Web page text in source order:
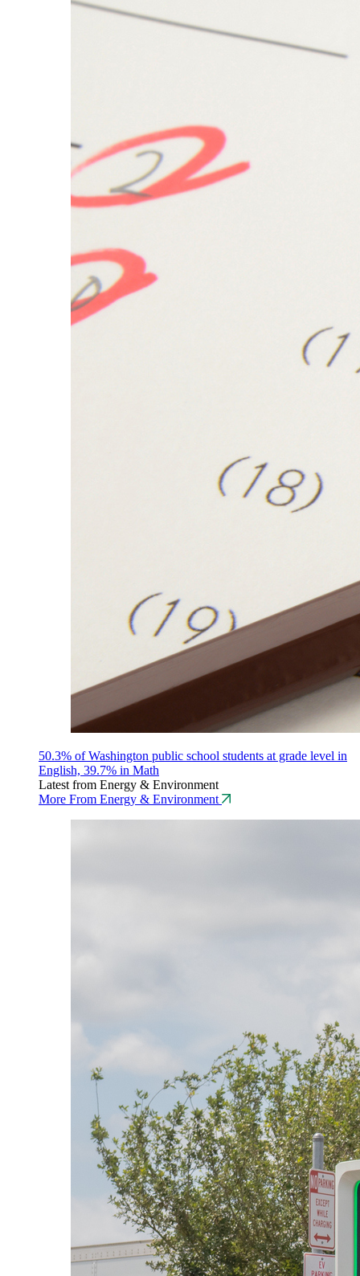
50.3% of Washington public school students at grade level in
English, 39.7% in Math
Latest from Energy & Environment
More From Energy & Environment